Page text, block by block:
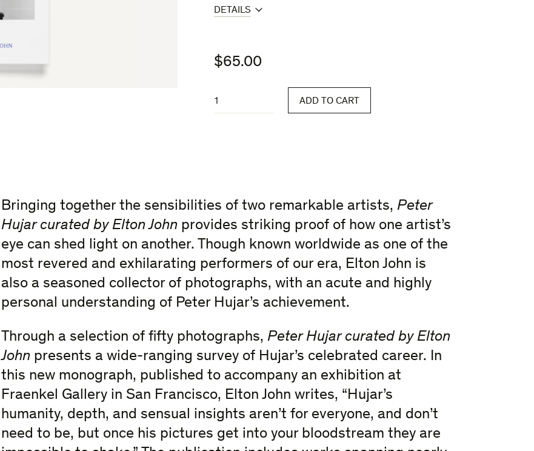
DETAILS
$65.00
by
ADD TO CART
Bringing together the sensibilities of two remarkable artists, Peter
Hujar curated by Elton Johnprovides striking proof of how one artist’s
eye can shed light on another. Though known worldwide as one of the
most revered and exhilarating performers of our era, Elton John is
also a seasoned collector of photographs, with an acute and highly
personal understanding of Peter Hujar’s achievement.
Through a selection of fifty photographs, Peter Hujar curated by Elton
Johnpresents a wide-ranging survey of Hujar’s celebrated career. In
this new monograph, published to accompany an exhibition at
Fraenkel Gallery in San Francisco, Elton John writes, “Hujar’s
humanity, depth, and sensual insights aren’t for everyone, and don’t
need to be, but once his pictures get into your bloodstream they are